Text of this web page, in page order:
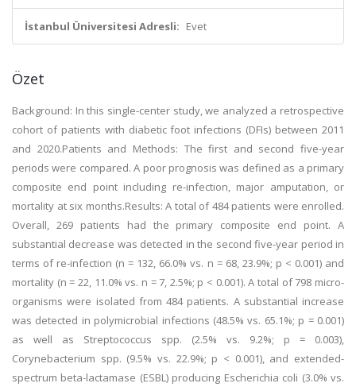
İstanbul Üniversitesi Adresli: Evet
Özet
Background: In this single-center study, we analyzed a retrospective
cohort of patients with diabetic foot infections (DFIs) between 2011
and 2020.Patients and Methods: The first and second five-year
periods were compared. A poor prognosis was defined as a primary
composite end point including re-infection, major amputation, or
mortality at six months.Results: A total of 484 patients were enrolled.
Overall, 269 patients had the primary composite end point. A
substantial decrease was detected in the second five-year period in
terms of re-infection (n = 132, 66.0% vs. n = 68, 23.9%; p < 0.001) and
mortality (n = 22, 11.0% vs. n = 7, 2.5%; p < 0.001). A total of 798 micro-
organisms were isolated from 484 patients. A substantial increase
was detected in polymicrobial infections (48.5% vs. 65.1%; p = 0.001)
as well as Streptococcus spp. (2.5% vs. 9.2%; p = 0.003),
Corynebacterium spp. (9.5% vs. 22.9%; p < 0.001), and extended-
spectrum beta-lactamase (ESBL) producing Escherichia coli (3.0% vs.